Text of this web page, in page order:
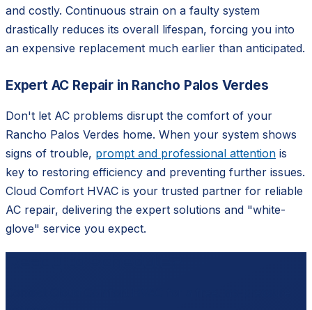
and costly. Continuous strain on a faulty system
drastically reduces its overall lifespan, forcing you into
an expensive replacement much earlier than anticipated.
Expert AC Repair in Rancho Palos Verdes
Don't let AC problems disrupt the comfort of your
Rancho Palos Verdes home. When your system shows
signs of trouble, prompt and professional attention is
key to restoring efficiency and preventing further issues.
Cloud Comfort HVAC is your trusted partner for reliable
AC repair, delivering the expert solutions and "white-
glove" service you expect.